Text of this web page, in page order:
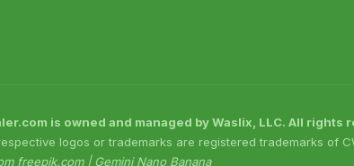
is owned and managed by Waslix, LLC. All rights
logos or trademarks are registered trademarks of
freepik.com | Gemini Nano Banana